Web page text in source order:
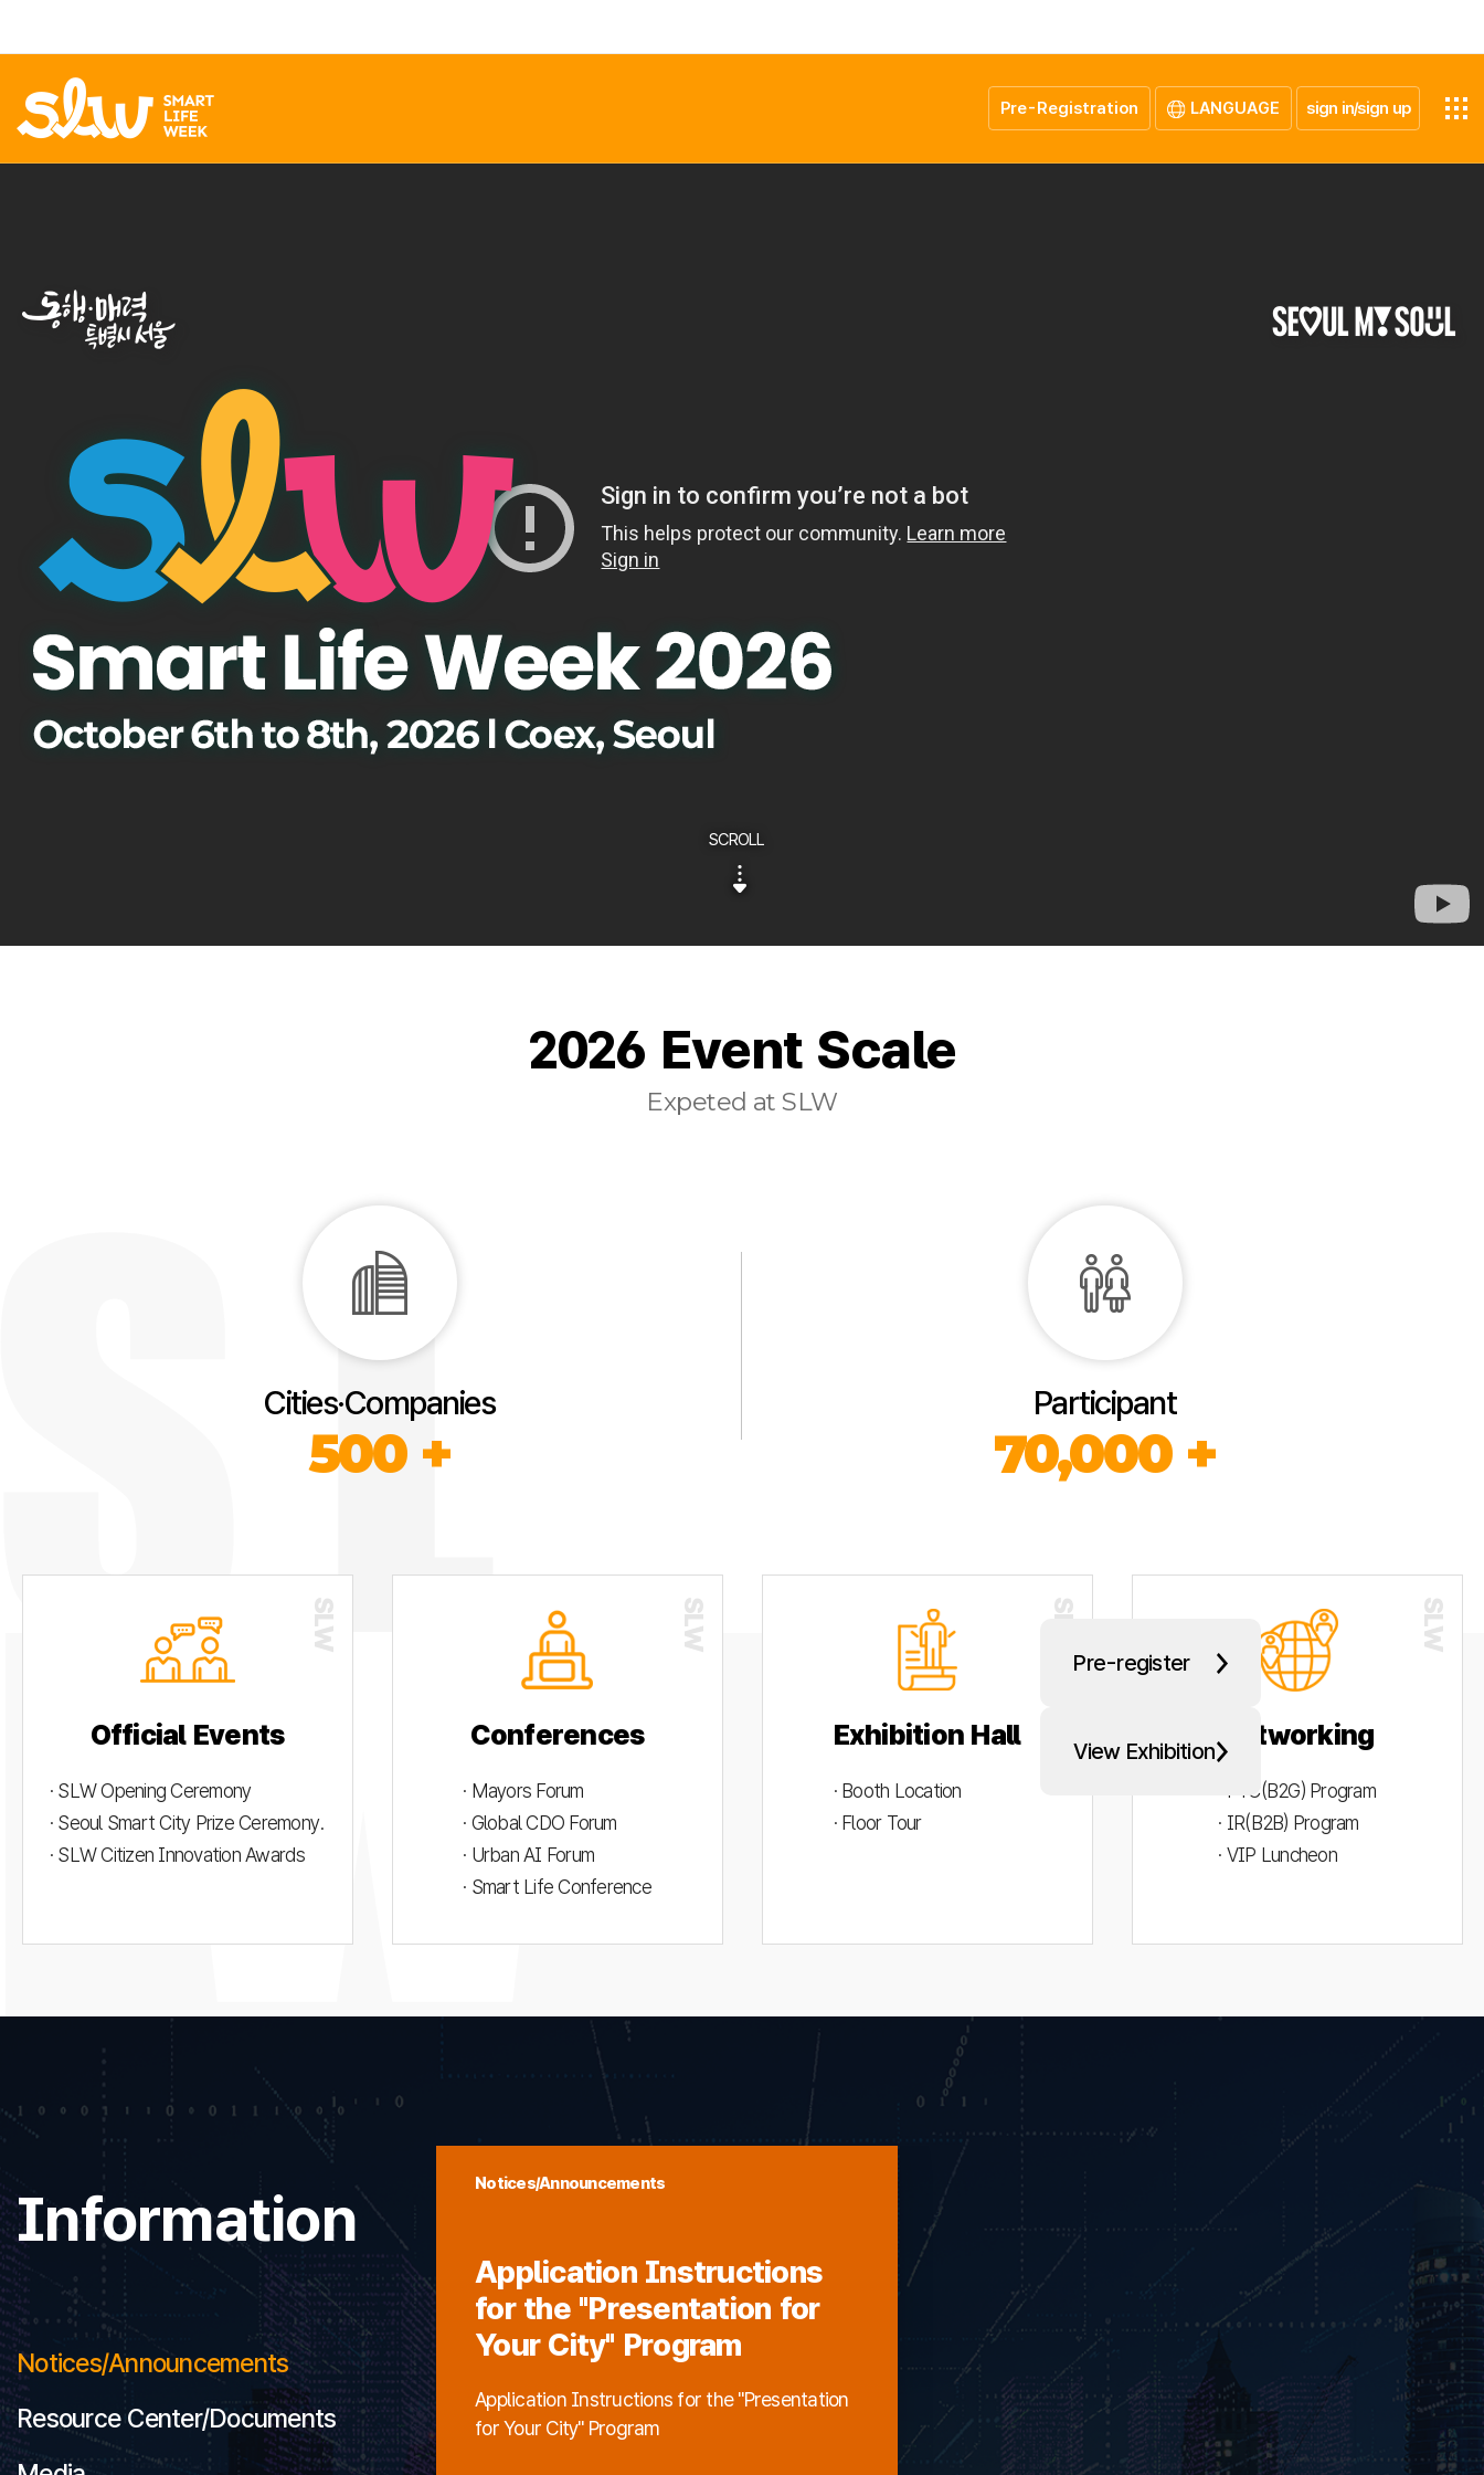
Pre-Registration LANGUAGE sign in/sign up
SCROLL
Pre-register
View Exhibition
2026 Event Scale
Expeted at SLW
Cities·Companies
500 +
Participant
70,000 +
Official Events
· SLW Opening Ceremony
· Seoul Smart City Prize Ceremony.
· SLW Citizen Innovation Awards
Conferences
· Mayors Forum
· Global CDO Forum
· Urban AI Forum
· Smart Life Conference
Exhibition Hall
· Booth Location
· Floor Tour
Networking
· PYC(B2G) Program
· IR(B2B) Program
· VIP Luncheon
Information
Resource Center/Documents
Notices/Announcements
Notices/Announcements
Application Instructions
for the "Presentation for
Your City" Program
Application Instructions for the "Presentation
for Your City" Program